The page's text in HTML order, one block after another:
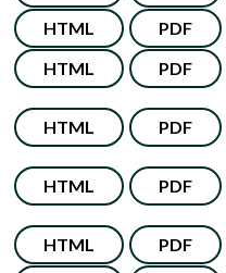
HTML PDF
HTML PDF
HTML PDF
HTML PDF
HTML PDF